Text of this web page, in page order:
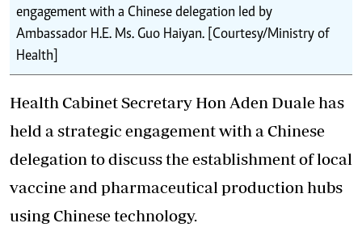
engagement with a Chinese delegation led by
Ambassador H.E. Ms. Guo Haiyan. [Courtesy/Ministry of
Health]
Health Cabinet Secretary Hon Aden Duale has
held a strategic engagement with a Chinese
delegation to discuss the establishment of local
vaccine and pharmaceutical production hubs
using Chinese technology.